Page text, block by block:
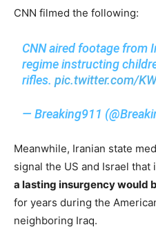
CNN filmed the following:
CNN aired footage from
regime instructing
rifles.pic.twitter.com/
— Breaking911
Meanwhile, Iranian state
signal the US and Israel
a lasting insurgency would
for years during the
neighboring Iraq.